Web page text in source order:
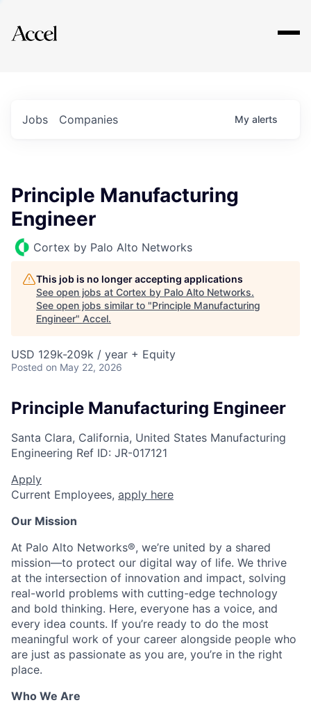
Explore
Jobs Companies My alerts
Principle Manufacturing
Engineer
Cortex by Palo Alto Networks
This job is no longer accepting applications
See open jobs at Cortex by Palo Alto Networks.
See open jobs similar to "Principle Manufacturing
Engineer" Accel.
USD 129k-209k / year + Equity
Posted on May 22, 2026
Principle Manufacturing Engineer
Santa Clara, California, United States Manufacturing
Engineering Ref ID: JR-017121
Apply
Current Employees, apply here
Our Mission
At Palo Alto Networks®, we’re united by a shared
mission—to protect our digital way of life. We thrive
at the intersection of innovation and impact, solving
real-world problems with cutting-edge technology
and bold thinking. Here, everyone has a voice, and
every idea counts. If you’re ready to do the most
meaningful work of your career alongside people who
are just as passionate as you are, you’re in the right
place.
Who We Are